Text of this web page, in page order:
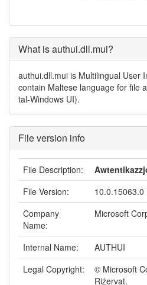
What is authui.dll.mui?
authui.dll.mui is Multilingual User
contain Maltese language for file
tal-Windows UI).
File version info
File Description:
File Version:
10.0.15063.0
Company
Name:
Microsoft
Internal Name:
AUTHUI
Legal Copyright:
© Microsoft
Riżervat.